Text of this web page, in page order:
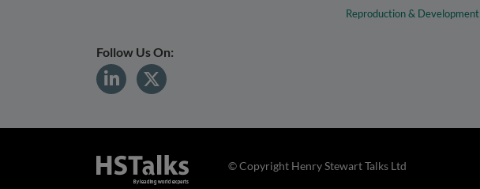
Reproduction & Development
Follow Us On:
© Copyright Henry Stewart Talks Ltd